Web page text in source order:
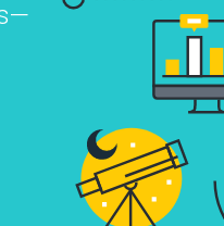
Know More
and LinkedIn
engagement.